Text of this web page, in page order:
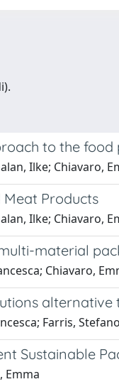
to the
Ilke; Chiavaro,
Products
Ilke; Chiavaro,
material
Chiavaro,
Farris,
Sustainable
Emma